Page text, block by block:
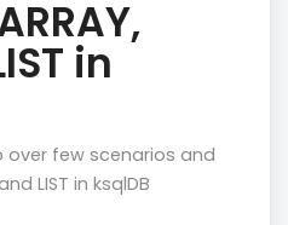
in
over few scenarios and
LIST in ksqlDB